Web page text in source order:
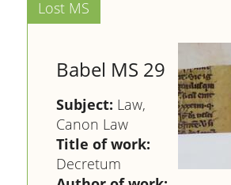
Babel MS 29
Subject: Law,
Canon Law
Title of work:
Decretum